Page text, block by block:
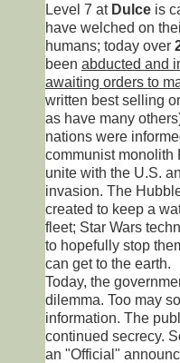
Level 7 at Dulce is
have welched on
humans; today over
been abducted and
awaiting orders to
written best selling
as have many
nations were
communist monolith
unite with the U.S.
invasion. The
created to keep a
fleet; Star Wars
to hopefully stop
can get to the earth.
Today, the
dilemma. Too may
information. The
continued secrecy.
an "Official"